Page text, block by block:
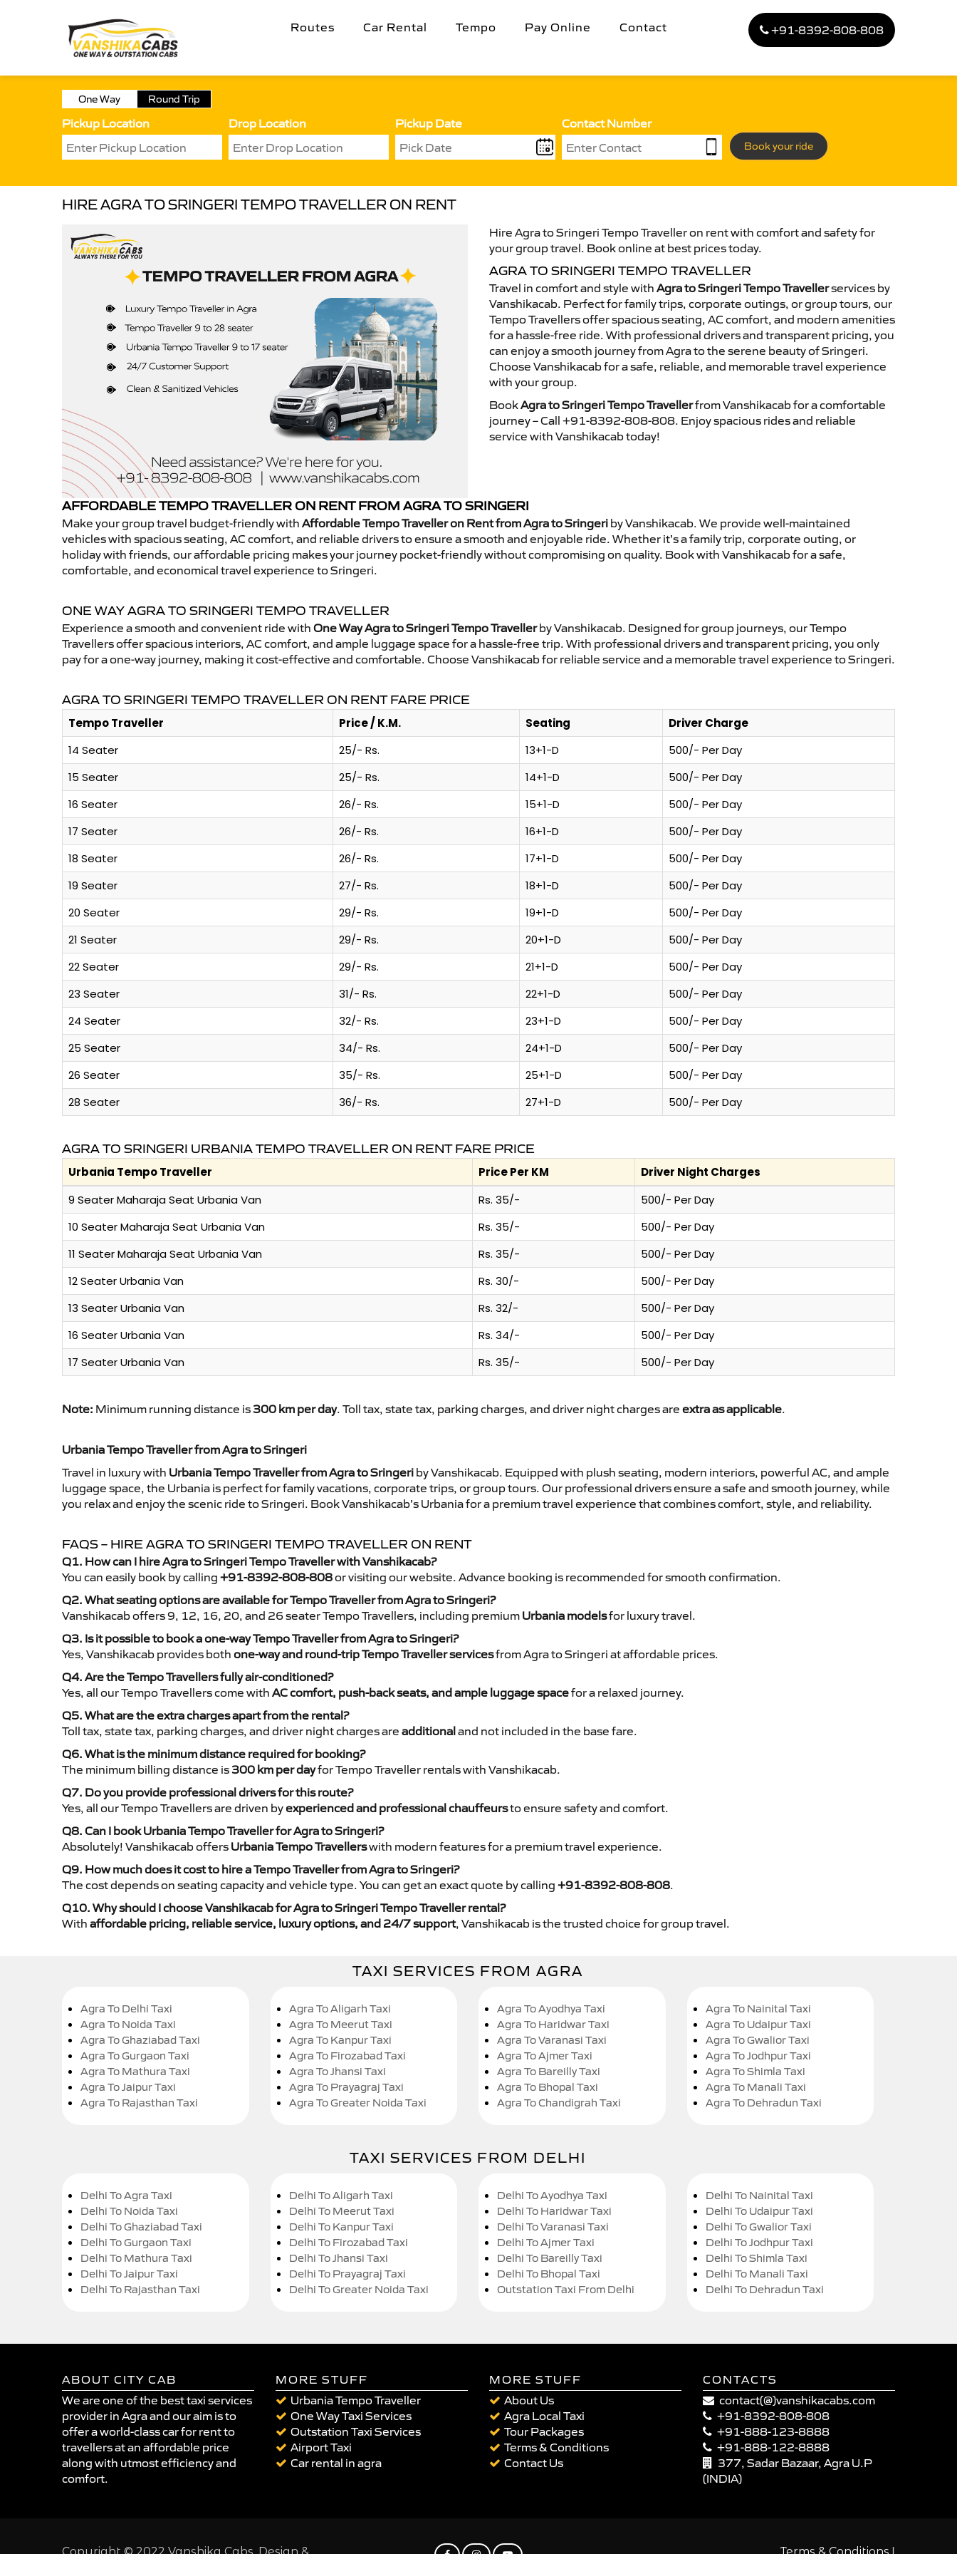
Routes Car Rental Tempo Pay Online Contact +91-8392-808-808
One Way Round Trip
Pickup Location Drop Location Pickup Date Contact Number
Book your ride
HIRE AGRA TO SRINGERI TEMPO TRAVELLER ON RENT
Hire Agra to Sringeri Tempo Traveller on rent with comfort and safety for
your group travel. Book online at best prices today.
AGRA TO SRINGERI TEMPO TRAVELLER
Travel in comfort and style with Agra to Sringeri Tempo Travellerservices by
Vanshikacab. Perfect for family trips, corporate outings, or group tours, our
Tempo Travellers offer spacious seating, AC comfort, and modern amenities
for a hassle-free ride. With professional drivers and transparent pricing, you
can enjoy a smooth journey from Agra to the serene beauty of Sringeri.
Choose Vanshikacab for a safe, reliable, and memorable travel experience
with your group.
BookAgra to Sringeri Tempo Travellerfrom Vanshikacab for a comfortable
journey – Call +91-8392-808-808. Enjoy spacious rides and reliable
service with Vanshikacab today!
AFFORDABLE TEMPO TRAVELLER ON RENT FROM AGRA TO SRINGERI
Make your group travel budget-friendly with Affordable Tempo Traveller on Rent from Agra to Sringeri by Vanshikacab. We provide well-maintained
vehicles with spacious seating, AC comfort, and reliable drivers to ensure a smooth and enjoyable ride. Whether it’s a family trip, corporate outing, or
holiday with friends, our affordable pricing makes your journey pocket-friendly without compromising on quality. Book with Vanshikacab for a safe,
comfortable, and economical travel experience to Sringeri.
ONE WAY AGRA TO SRINGERI TEMPO TRAVELLER
Experience a smooth and convenient ride with One Way Agra to Sringeri Tempo Travellerby Vanshikacab. Designed for group journeys, our Tempo
Travellers offer spacious interiors, AC comfort, and ample luggage space for a hassle-free trip. With professional drivers and transparent pricing, you only
pay for a one-way journey, making it cost-effective and comfortable. Choose Vanshikacab for reliable service and a memorable travel experience to Sringeri.
AGRA TO SRINGERI TEMPO TRAVELLER ON RENT FARE PRICE
Tempo Traveller Price / K.M. Seating
Driver Charge
14 Seater
25/- Rs. 13+1-D
500/- Per Day
15 Seater
25/- Rs. 14+1-D
500/- Per Day
16 Seater
26/- Rs. 15+1-D
500/- Per Day
17 Seater
26/- Rs. 16+1-D
500/- Per Day
18 Seater
26/- Rs. 17+1-D
500/- Per Day
19 Seater
27/- Rs. 18+1-D
500/- Per Day
20 Seater
29/- Rs. 19+1-D
500/- Per Day
21 Seater
29/- Rs. 20+1-D
500/- Per Day
22 Seater
29/- Rs. 21+1-D
500/- Per Day
23 Seater
31/- Rs. 22+1-D
500/- Per Day
24 Seater
32/- Rs. 23+1-D
500/- Per Day
25 Seater
34/- Rs. 24+1-D
500/- Per Day
26 Seater
35/- Rs. 25+1-D
500/- Per Day
28 Seater
36/- Rs. 27+1-D 500/- Per Day
AGRA TO SRINGERI URBANIA TEMPO TRAVELLER ON RENT FARE PRICE
Urbania Tempo Traveller Price Per KM
Driver Night Charges
9 Seater Maharaja Seat Urbania Van
Rs. 35/-
500/- Per Day
10 Seater Maharaja Seat Urbania Van
Rs. 35/-
500/- Per Day
11 Seater Maharaja Seat Urbania Van
Rs. 35/-
500/- Per Day
12 Seater Urbania Van
Rs. 30/-
500/- Per Day
13 Seater Urbania Van
Rs. 32/-
500/- Per Day
16 Seater Urbania Van
Rs. 34/-
500/- Per Day
17 Seater Urbania Van
Rs. 35/- 500/- Per Day
Note: Minimum running distance is 300 km per day. Toll tax, state tax, parking charges, and driver night charges are extra as applicable.
Urbania Tempo Traveller from Agra to Sringeri
Travel in luxury with Urbania Tempo Traveller from Agra to Sringeri by Vanshikacab. Equipped with plush seating, modern interiors, powerful AC, and ample
luggage space, the Urbania is perfect for family vacations, corporate trips, or group tours. Our professional drivers ensure a safe and smooth journey, while
you relax and enjoy the scenic ride to Sringeri. Book Vanshikacab’s Urbania for a premium travel experience that combines comfort, style, and reliability.
FAQS – HIRE AGRA TO SRINGERI TEMPO TRAVELLER ON RENT
Q1. How can I hire Agra to Sringeri Tempo Traveller with Vanshikacab?
You can easily book by calling +91-8392-808-808or visiting our website. Advance booking is recommended for smooth confirmation.
Q2. What seating options are available for Tempo Traveller from Agra to Sringeri?
Vanshikacab offers 9, 12, 16, 20, and 26 seater Tempo Travellers, including premium Urbania modelsfor luxury travel.
Q3. Is it possible to book a one-way Tempo Traveller from Agra to Sringeri?
Yes, Vanshikacab provides both one-way and round-trip Tempo Traveller servicesfrom Agra to Sringeri at affordable prices.
Q4. Are the Tempo Travellers fully air-conditioned?
Yes, all our Tempo Travellers come with AC comfort, push-back seats, and ample luggage spacefor a relaxed journey.
Q5. What are the extra charges apart from the rental?
Toll tax, state tax, parking charges, and driver night charges are additionaland not included in the base fare.
Q6. What is the minimum distance required for booking?
The minimum billing distance is 300 km per dayfor Tempo Traveller rentals with Vanshikacab.
Q7. Do you provide professional drivers for this route?
Yes, all our Tempo Travellers are driven byexperienced and professional chauffeursto ensure safety and comfort.
Q8. Can I book Urbania Tempo Traveller for Agra to Sringeri?
Absolutely! Vanshikacab offers Urbania Tempo Travellerswith modern features for a premium travel experience.
Q9. How much does it cost to hire a Tempo Traveller from Agra to Sringeri?
The cost depends on seating capacity and vehicle type. You can get an exact quote by calling +91-8392-808-808.
Q10. Why should I choose Vanshikacab for Agra to Sringeri Tempo Traveller rental?
With affordable pricing, reliable service, luxury options, and 24/7 support, Vanshikacab is the trusted choice for group travel.
TAXI SERVICES FROM AGRA
Agra To Delhi Taxi
Agra To Noida Taxi
Agra To Ghaziabad Taxi
Agra To Gurgaon Taxi
Agra To Mathura Taxi
Agra To Jaipur Taxi
Agra To Rajasthan Taxi
Agra To Aligarh Taxi
Agra To Meerut Taxi
Agra To Kanpur Taxi
Agra To Firozabad Taxi
Agra To Jhansi Taxi
Agra To Prayagraj Taxi
Agra To Greater Noida Taxi
Agra To Ayodhya Taxi
Agra To Haridwar Taxi
Agra To Varanasi Taxi
Agra To Ajmer Taxi
Agra To Bareilly Taxi
Agra To Bhopal Taxi
Agra To Chandigrah Taxi
Agra To Nainital Taxi
Agra To Udaipur Taxi
Agra To Gwalior Taxi
Agra To Jodhpur Taxi
Agra To Shimla Taxi
Agra To Manali Taxi
Agra To Dehradun Taxi
TAXI SERVICES FROM DELHI
Delhi To Agra Taxi
Delhi To Noida Taxi
Delhi To Ghaziabad Taxi
Delhi To Gurgaon Taxi
Delhi To Mathura Taxi
Delhi To Jaipur Taxi
Delhi To Rajasthan Taxi
Delhi To Aligarh Taxi
Delhi To Meerut Taxi
Delhi To Kanpur Taxi
Delhi To Firozabad Taxi
Delhi To Jhansi Taxi
Delhi To Prayagraj Taxi
Delhi To Greater Noida Taxi
Delhi To Ayodhya Taxi
Delhi To Haridwar Taxi
Delhi To Varanasi Taxi
Delhi To Ajmer Taxi
Delhi To Bareilly Taxi
Delhi To Bhopal Taxi
Outstation Taxi From Delhi
Delhi To Nainital Taxi
Delhi To Udaipur Taxi
Delhi To Gwalior Taxi
Delhi To Jodhpur Taxi
Delhi To Shimla Taxi
Delhi To Manali Taxi
Delhi To Dehradun Taxi
ABOUT CITY CAB
We are one of the best taxi services
provider in Agra and our aim is to
offer a world-class car for rent to
travellers at an affordable price
along with utmost efficiency and
comfort.
MORE STUFF
Urbania Tempo Traveller
One Way Taxi Services
Outstation Taxi Services
Airport Taxi
Car rental in agra
MORE STUFF
About Us
Agra Local Taxi
Tour Packages
Terms & Conditions
Contact Us
CONTACTS
contact(@)vanshikacabs.com
+91-8392-808-808
+91-888-123-8888
+91-888-122-8888
377, Sadar Bazaar, Agra U.P
(INDIA)